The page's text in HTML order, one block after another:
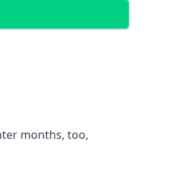
months, too,